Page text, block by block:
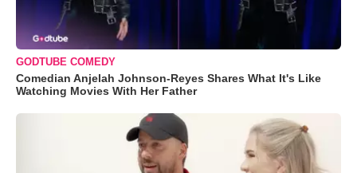
GODTUBE COMEDY
Comedian Anjelah Johnson-Reyes Shares What It's Like
Watching Movies With Her Father